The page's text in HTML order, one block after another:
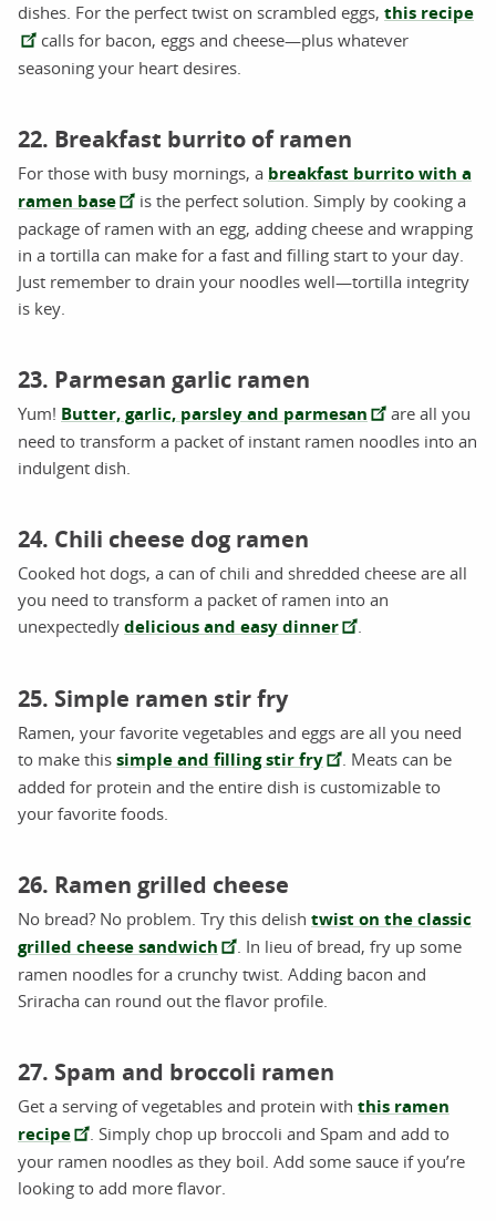
dishes. For the perfect twist on scrambled eggs, this recipe
calls for bacon, eggs and cheese—plus whatever
seasoning your heart desires.
22. Breakfast burrito of ramen
For those with busy mornings, a breakfast burrito with a
ramen base
is the perfect solution. Simply by cooking a
package of ramen with an egg, adding cheese and wrapping
in a tortilla can make for a fast and filling start to your day.
Just remember to drain your noodles well—tortilla integrity
is key.
23. Parmesan garlic ramen
Yum! Butter, garlic, parsley and parmesan
are all you
need to transform a packet of instant ramen noodles into an
indulgent dish.
24. Chili cheese dog ramen
Cooked hot dogs, a can of chili and shredded cheese are all
you need to transform a packet of ramen into an
unexpectedly delicious and easy dinner .
25. Simple ramen stir fry
Ramen, your favorite vegetables and eggs are all you need
to make this simple and filling stir fry
. Meats can be
added for protein and the entire dish is customizable to
your favorite foods.
26. Ramen grilled cheese
No bread? No problem. Try this delish twist on the classic
grilled cheese sandwich
. In lieu of bread, fry up some
ramen noodles for a crunchy twist. Adding bacon and
Sriracha can round out the flavor profile.
27. Spam and broccoli ramen
Get a serving of vegetables and protein with this ramen
recipe
. Simply chop up broccoli and Spam and add to
your ramen noodles as they boil. Add some sauce if you’re
looking to add more flavor.